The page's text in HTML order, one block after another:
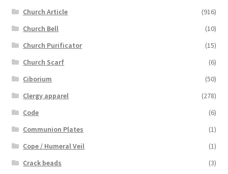
Church Article
(916)
Church Bell
(10)
Church Purificator
(15)
Church Scarf
(6)
Ciborium
(50)
Clergy apparel
(278)
Code
(6)
Communion Plates
(1)
Cope / Humeral Veil
(1)
Crack beads
(3)